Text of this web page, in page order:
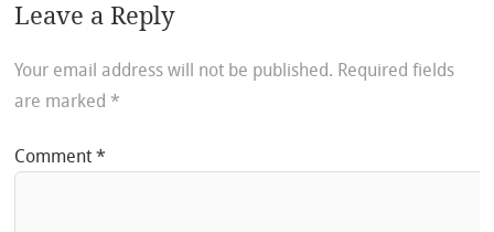
Leave a Reply
Your email address will not be published. Required fields
are marked *
Comment*